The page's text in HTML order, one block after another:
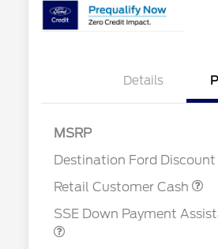
Details
MSRP
Destination Ford Discount
Retail Customer Cash
SSE Down Payment
Commerce
Reward
Houston
2026 College
Exclusive